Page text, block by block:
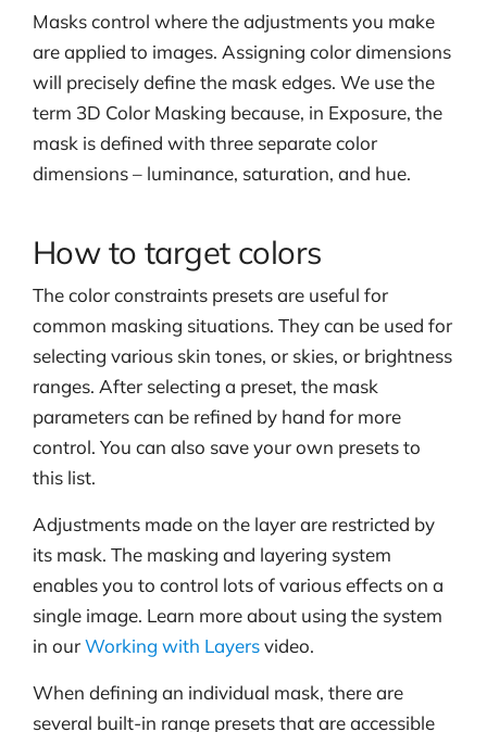
Masks control where the adjustments you make
are applied to images. Assigning color dimensions
will precisely define the mask edges. We use the
term 3D Color Masking because, in Exposure, the
mask is defined with three separate color
dimensions – luminance, saturation, and hue.
How to target colors
The color constraints presets are useful for
common masking situations. They can be used for
selecting various skin tones, or skies, or brightness
ranges. After selecting a preset, the mask
parameters can be refined by hand for more
control. You can also save your own presets to
this list.
Adjustments made on the layer are restricted by
its mask. The masking and layering system
enables you to control lots of various effects on a
single image. Learn more about using the system
in ourWorking with Layersvideo.
When defining an individual mask, there are
several built-in range presets that are accessible